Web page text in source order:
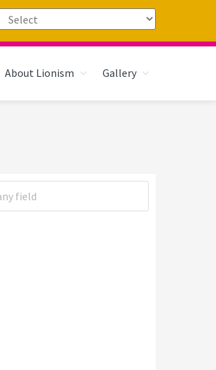
About Lionism Gallery